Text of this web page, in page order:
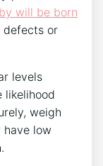
will be born
defects or
levels
likelihood
weigh
have low